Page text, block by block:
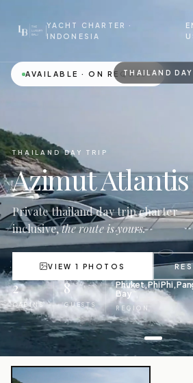
YACHT CHARTER ·
INDONESIA
AVAILABLE · ON REQUEST
THAILAND
THAILAND DAY TRIP
Azimut Atlantis
Private thailand day trip charter
inclusive,the route is yours.
VIEW 1 PHOTOS
2
CABINS
8
GUESTS
Phuket, Phi Phi,
Bay
REGION